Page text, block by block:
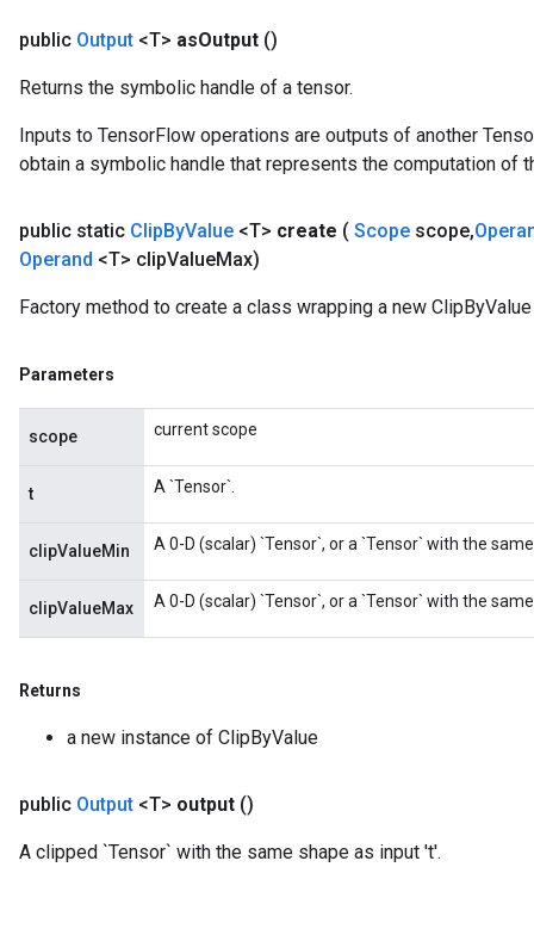
public Output <T> asOutput ()
Returns the symbolic handle of a tensor.
Inputs to TensorFlow operations are outputs of another
obtain a symbolic handle that represents the computation of
public static ClipByValue <T> create ( Scope scope,
Operand <T> clipValueMax)
Factory method to create a class wrapping a new
Parameters
scope current scope
t A `Tensor`.
clipValueMin A 0-D (scalar) `Tensor`, or a `Tensor` with the
clipValueMax A 0-D (scalar) `Tensor`, or a `Tensor` with the
Returns
a new instance of ClipByValue
public Output <T> output ()
A clipped `Tensor` with the same shape as input 't'.